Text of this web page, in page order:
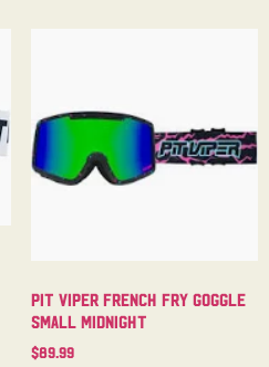
Pit Viper French Fry Goggle
Small Midnight
$89.99